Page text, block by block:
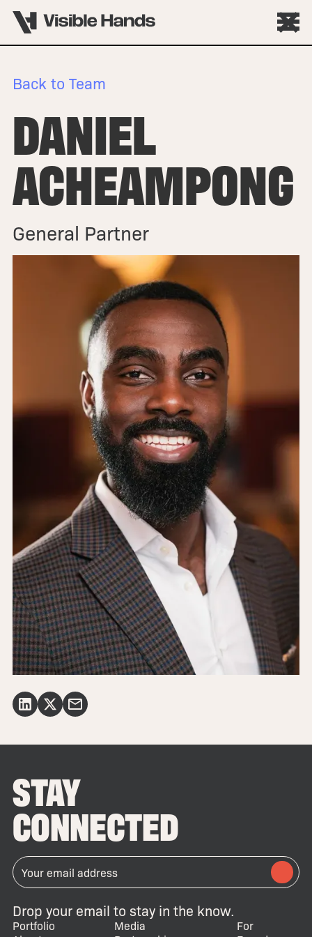
Back to Team
DANIEL
ACHEAMPONG
General Partner
STAY
CONNECTED
Drop your email to stay in the know.
Portfolio
Media
For